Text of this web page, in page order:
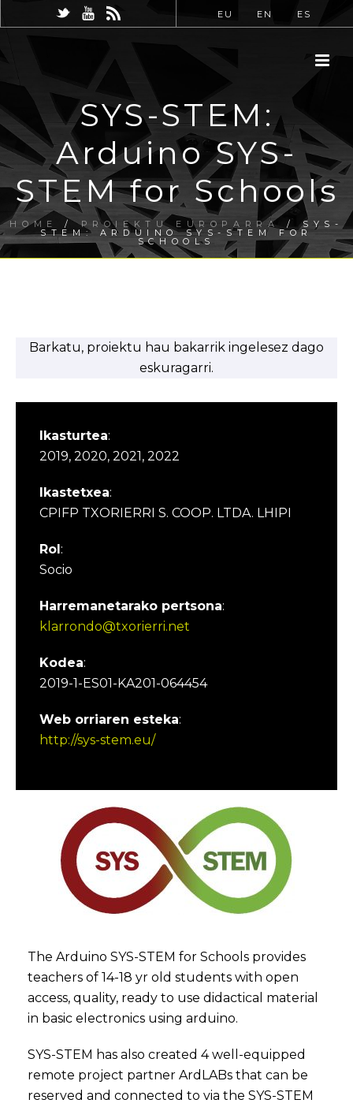
EU EN ES
SYS-STEM:
Arduino SYS-
STEM for Schools
HOME /PROIEKTU EUROPARRA / SYS-
STEM: ARDUINO SYS-STEM FOR
SCHOOLS
Barkatu, proiektu hau bakarrik ingelesez dago
eskuragarri.
Ikasturtea:
2019, 2020, 2021, 2022
Ikastetxea:
CPIFP TXORIERRI S. COOP. LTDA. LHIPI
Rol:
Socio
Harremanetarako pertsona:
klarrondo@txorierri.net
Kodea:
2019-1-ES01-KA201-064454
Web orriaren esteka:
http://sys-stem.eu/
The Arduino SYS-STEM for Schools provides
teachers of 14-18 yr old students with open
access, quality, ready to use didactical material
in basic electronics using arduino.
SYS-STEM has also created 4 well-equipped
remote project partner ArdLABs that can be
reserved and connected to via the SYS-STEM